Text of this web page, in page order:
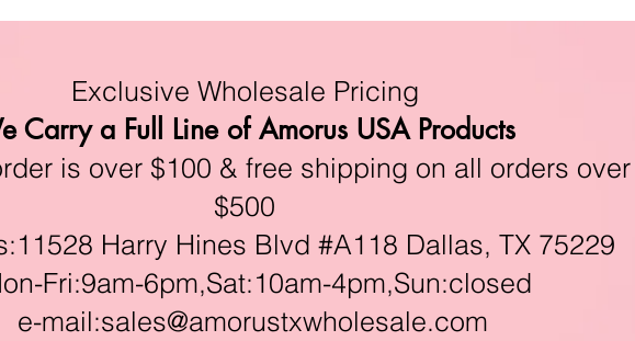
Exclusive Wholesale Pricing
Carry a Full Line of Amorus USA Products
is over $100 & free shipping on all orders over
$500
Harry Hines Blvd #A118 Dallas, TX 75229
Fri:9am-6pm,Sat:10am-4pm,Sun:closed
e-mail:sales@amorustxwholesale.com